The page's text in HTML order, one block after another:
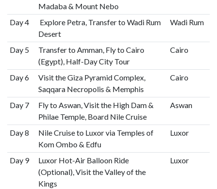
Madaba & Mount Nebo
Day 4
Explore Petra, Transfer to Wadi Rum
Desert
Wadi Rum
Day 5
Transfer to Amman, Fly to Cairo
(Egypt), Half-Day City Tour
Cairo
Day 6
Visit the Giza Pyramid Complex,
Saqqara Necropolis & Memphis
Cairo
Day 7
Fly to Aswan, Visit the High Dam &
Philae Temple, Board Nile Cruise
Aswan
Day 8
Nile Cruise to Luxor via Temples of
Kom Ombo & Edfu
Luxor
Day 9
Luxor Hot-Air Balloon Ride
(Optional), Visit the Valley of the
Kings
Luxor